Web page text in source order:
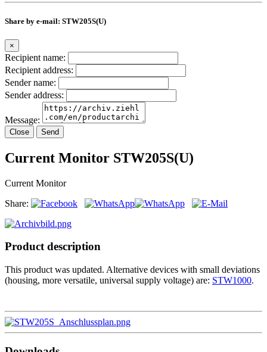
Share by e-mail: STW205S(U)
×
Recipient name:
Recipient address:
Sender name:
Sender address:
Message:
Close Send
Current Monitor STW205S(U)
Current Monitor
Share:
Product description
This product was updated. Alternative devices with small deviations
(housing, more versatile, universal supply voltage) are: STW1000.